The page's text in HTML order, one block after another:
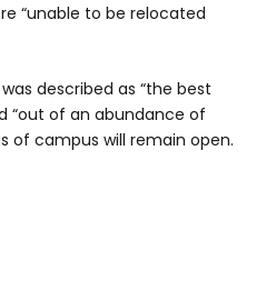
“unable to be relocated
described as “the best
“out of an abundance of
of campus will remain open.